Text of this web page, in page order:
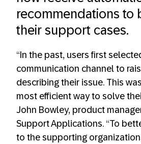
recommendations to
their support cases.
“In the past, users first
communication channel to
describing their issue. This
most efficient way to solve
John Bowley, product
Support Applications. “To
to the supporting